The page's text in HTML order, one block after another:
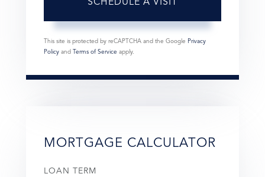
This site is protected by reCAPTCHA and the Google Privacy
Policy and Terms of Service apply.
MORTGAGE CALCULATOR
LOAN TERM